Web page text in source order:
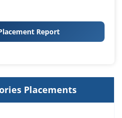
Report
Placements